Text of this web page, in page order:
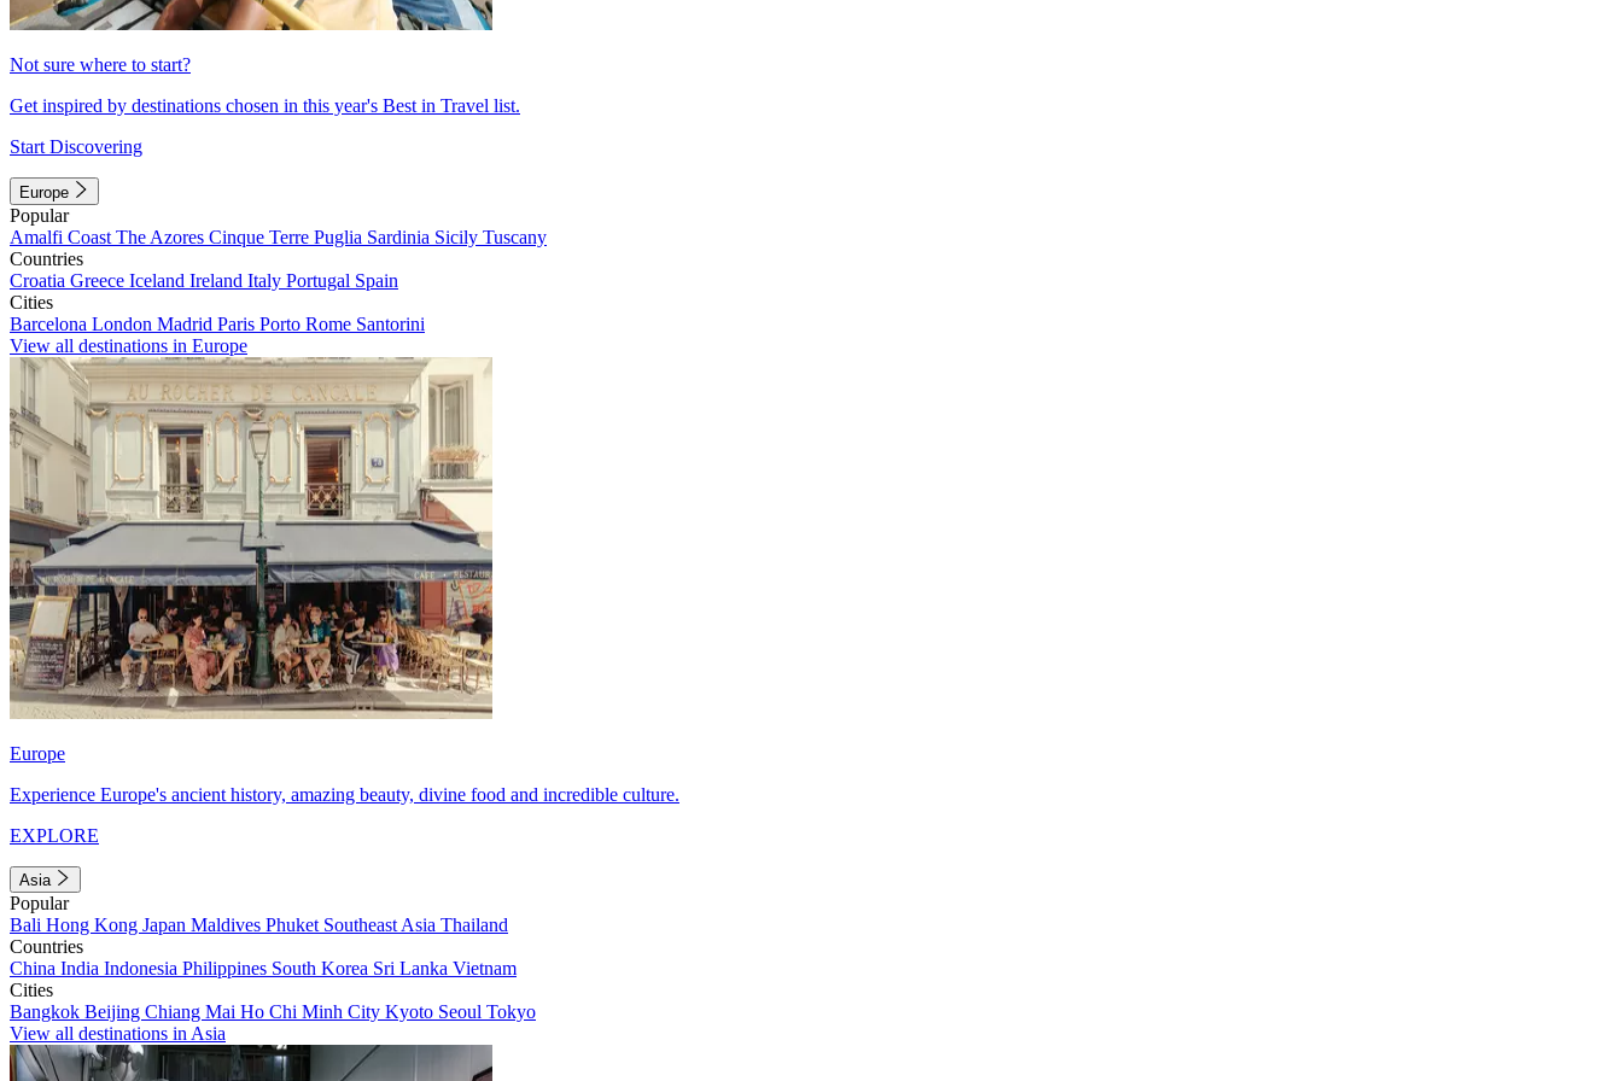
Not sure where to start?
Get inspired by destinations chosen in this year's Best in Travel list.
Start Discovering
Europe
Popular
Amalfi Coast The Azores Cinque Terre Puglia Sardinia Sicily Tuscany
Countries
Croatia Greece Iceland Ireland Italy Portugal Spain
Cities
Barcelona London Madrid Paris Porto Rome Santorini
View all destinations in Europe
Europe
Experience Europe's ancient history, amazing beauty, divine food and incredible culture.
EXPLORE
Asia
Popular
Bali Hong Kong Japan Maldives Phuket Southeast Asia Thailand
Countries
China India Indonesia Philippines South Korea Sri Lanka Vietnam
Cities
Bangkok Beijing Chiang Mai Ho Chi Minh City Kyoto Seoul Tokyo
View all destinations in Asia